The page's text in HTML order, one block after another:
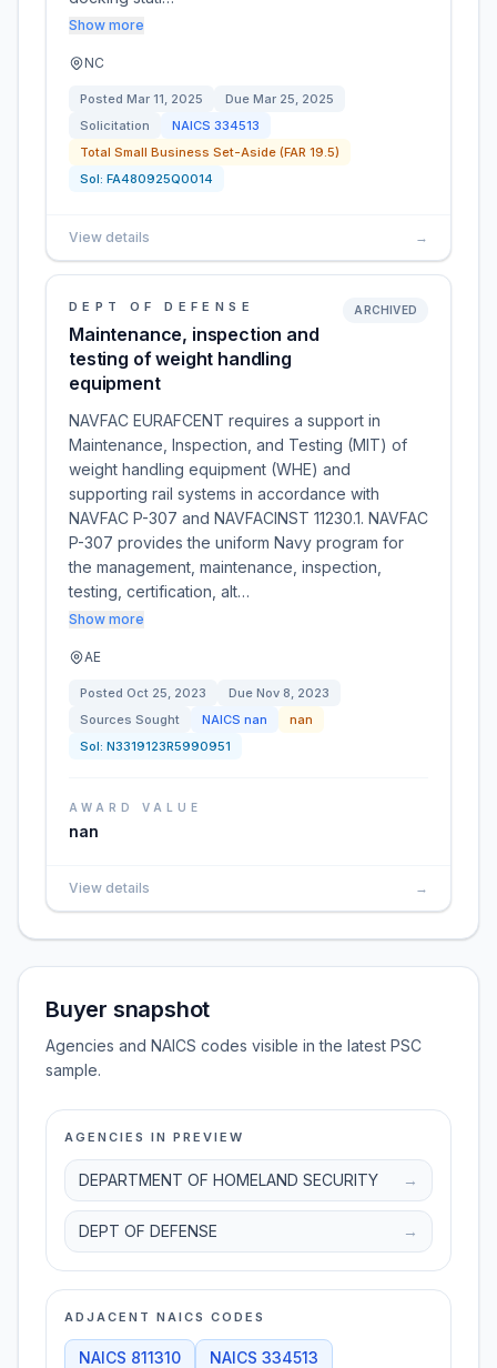
Show more
NC
Posted Mar 11, 2025 Due Mar 25, 2025
Solicitation
NAICS 334513
Total Small Business Set-Aside (FAR 19.5)
Sol: FA480925Q0014
View details →
DEPT OF DEFENSE
Maintenance, inspection and
testing of weight handling
equipment
ARCHIVED
NAVFAC EURAFCENT requires a support in
Maintenance, Inspection, and Testing (MIT) of
weight handling equipment (WHE) and
supporting rail systems in accordance with
NAVFAC P-307 and NAVFACINST 11230.1. NAVFAC
P-307 provides the uniform Navy program for
the management, maintenance, inspection,
testing, certification, alt…
Show more
AE
Posted Oct 25, 2023 Due Nov 8, 2023
Sources Sought
NAICS nan
nan
Sol: N3319123R5990951
AWARD VALUE
nan
View details →
Buyer snapshot
Agencies and NAICS codes visible in the latest PSC
sample.
AGENCIES IN PREVIEW
DEPARTMENT OF HOMELAND SECURITY →
DEPT OF DEFENSE →
ADJACENT NAICS CODES
NAICS 811310 NAICS 334513